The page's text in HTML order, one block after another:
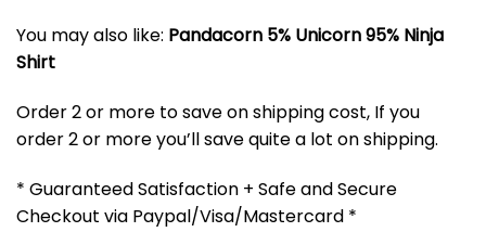
You may also like: Pandacorn 5% Unicorn 95% Ninja
Shirt
Order 2 or more to save on shipping cost, If you
order 2 or more you’ll save quite a lot on shipping.
* Guaranteed Satisfaction + Safe and Secure
Checkout via Paypal/Visa/Mastercard *